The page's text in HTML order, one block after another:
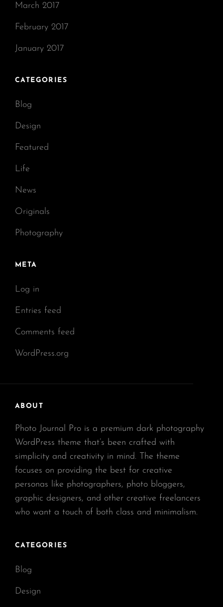
March 2017
February 2017
January 2017
CATEGORIES
Blog
Design
Featured
Life
News
Originals
Photography
META
Log in
Entries feed
Comments feed
WordPress.org
ABOUT
Photo Journal Pro is a premium dark photography
WordPress theme that’s been crafted with
simplicity and creativity in mind. The theme
focuses on providing the best for creative
personas like photographers, photo bloggers,
graphic designers, and other creative freelancers
who want a touch of both class and minimalism.
CATEGORIES
Blog
Design